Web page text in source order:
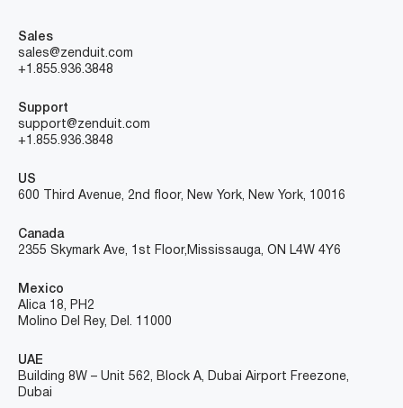
Sales
sales@zenduit.com
+1.855.936.3848
Support
support@zenduit.com
+1.855.936.3848
US
600 Third Avenue, 2nd floor, New York, New York, 10016
Canada
2355 Skymark Ave, 1st Floor, Mississauga, ON L4W 4Y6
Mexico
Alica 18, PH2
Molino Del Rey, Del. 11000
UAE
Building 8W – Unit 562, Block A, Dubai Airport Freezone,
Dubai